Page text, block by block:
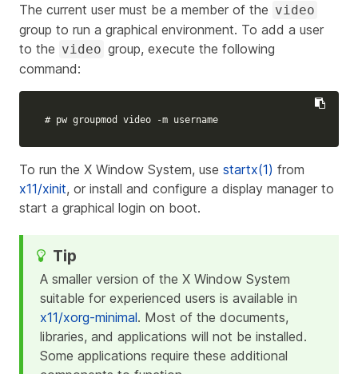
The current user must be a member of the video
group to run a graphical environment. To add a user
to the video group, execute the following
command:
# pw groupmod video -m username
To run the X Window System, use startx(1) from
x11/xinit, or install and configure a display manager to
start a graphical login on boot.
A smaller version of the X Window System
suitable for experienced users is available in
x11/xorg-minimal. Most of the documents,
libraries, and applications will not be installed.
Some applications require these additional